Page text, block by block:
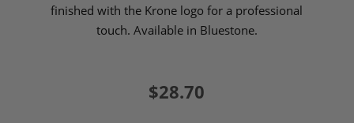
finished with the Krone logo for a professional
touch. Available in Bluestone.
$28.70